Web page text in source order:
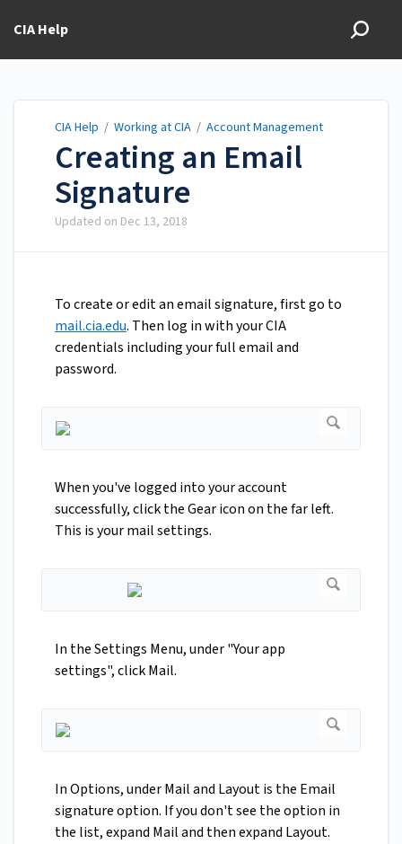
CIA Help
CIA Help / Working at CIA / Account Management
Creating an Email
Signature
Updated on Dec 13, 2018
To create or edit an email signature, first go to
mail.cia.edu. Then log in with your CIA
credentials including your full email and
password.
When you've logged into your account
successfully, click the Gear icon on the far left.
This is your mail settings.
In the Settings Menu, under "Your app
settings", click Mail.
In Options, under Mail and Layout is the Email
signature option. If you don't see the option in
the list, expand Mail and then expand Layout.